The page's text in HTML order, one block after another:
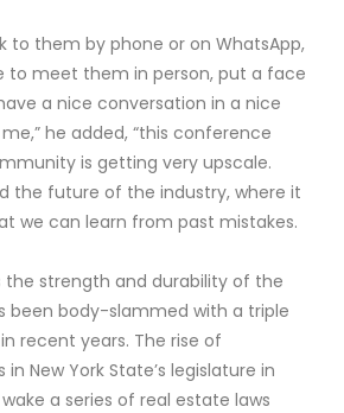
to them by phone or on WhatsApp,
to meet them in person, put a face
a nice conversation in a nice
he added, “this conference
is getting very upscale.
the future of the industry, where it
we can learn from past mistakes.
the strength and durability of the
been body-slammed with a triple
recent years. The rise of
New York State’s legislature in
a series of real estate laws